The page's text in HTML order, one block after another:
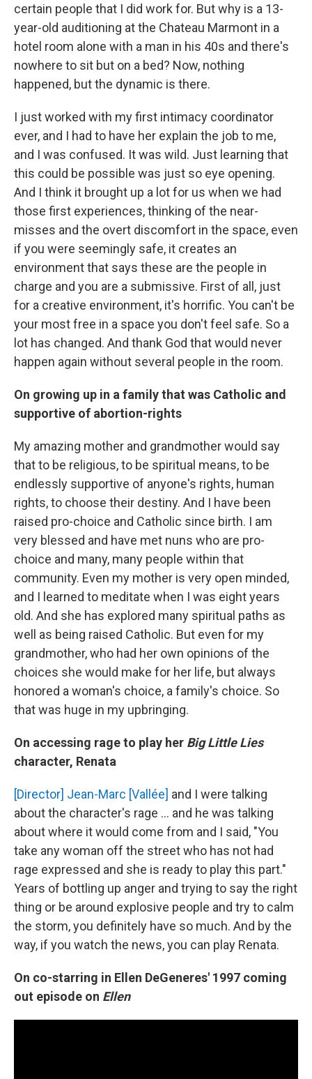
certain people that I did work for. But why is a 13-
year-old auditioning at the Chateau Marmont in a
hotel room alone with a man in his 40s and there's
nowhere to sit but on a bed? Now, nothing
happened, but the dynamic is there.
I just worked with my first intimacy coordinator
ever, and I had to have her explain the job to me,
and I was confused. It was wild. Just learning that
this could be possible was just so eye opening.
And I think it brought up a lot for us when we had
those first experiences, thinking of the near-
misses and the overt discomfort in the space, even
if you were seemingly safe, it creates an
environment that says these are the people in
charge and you are a submissive. First of all, just
for a creative environment, it's horrific. You can't be
your most free in a space you don't feel safe. So a
lot has changed. And thank God that would never
happen again without several people in the room.
On growing up in a family that was Catholic and
supportive of abortion-rights
My amazing mother and grandmother would say
that to be religious, to be spiritual means, to be
endlessly supportive of anyone's rights, human
rights, to choose their destiny. And I have been
raised pro-choice and Catholic since birth. I am
very blessed and have met nuns who are pro-
choice and many, many people within that
community. Even my mother is very open minded,
and I learned to meditate when I was eight years
old. And she has explored many spiritual paths as
well as being raised Catholic. But even for my
grandmother, who had her own opinions of the
choices she would make for her life, but always
honored a woman's choice, a family's choice. So
that was huge in my upbringing.
On accessing rage to play her Big Little Lies
character, Renata
[Director] Jean-Marc [Vallée] and I were talking
about the character's rage ... and he was talking
about where it would come from and I said, "You
take any woman off the street who has not had
rage expressed and she is ready to play this part."
Years of bottling up anger and trying to say the right
thing or be around explosive people and try to calm
the storm, you definitely have so much. And by the
way, if you watch the news, you can play Renata.
On co-starring in Ellen DeGeneres' 1997 coming
out episode on Ellen